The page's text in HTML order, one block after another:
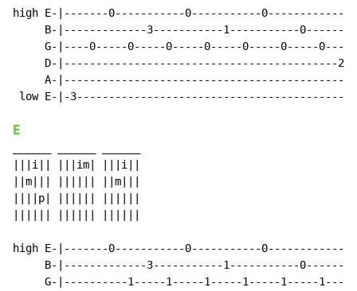
high E-|-------0-----------0-----------
B-|-------------3-----------1-----------
G-|----0-----0-----0-----0-----0-----0-----
D-|-------------------------------------------
A-
low E-|-
E
|||i|| |||im| |||i||
||m||| |||||| ||m|||
||||p| |||||| ||||||
high E-|-------0-----------0-----------
B-|-------------3-----------1-----------
G-|----------1-----1-----1-----1-----1-----